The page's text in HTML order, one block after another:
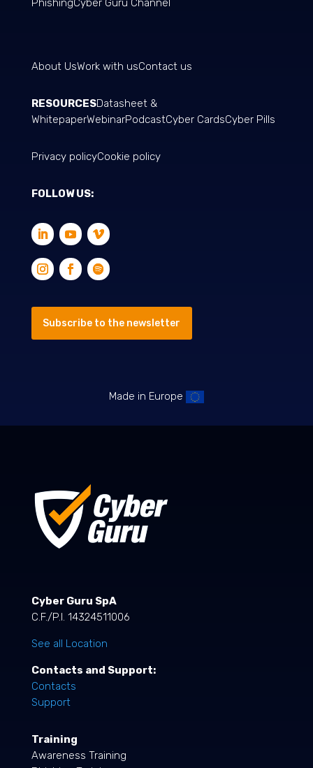
PhishingCyber Guru Channel
About UsWork with usContact us
RESOURCESDatasheet &
WhitepaperWebinarPodcastCyber CardsCyber Pills
Privacy policyCookie policy
FOLLOW US:
Subscribe to the newsletter
Made in Europe
Cyber Guru SpA
C.F./P.I. 14324511006
See all Location
Contacts and Support:
Contacts
Support
Training
Awareness Training